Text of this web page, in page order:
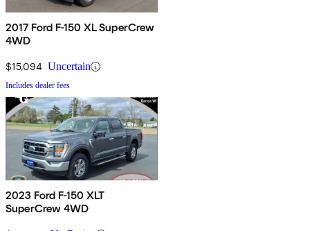
2017 Ford F-150 XL SuperCrew
4WD
$15,094 Uncertain
Includes dealer fees
2023 Ford F-150 XLT
SuperCrew 4WD